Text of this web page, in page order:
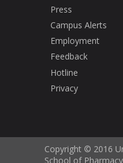
Press
Campus Alerts
Employment
Feedback
Hotline
Privacy
Copyright © 2016
School of Pharmacy